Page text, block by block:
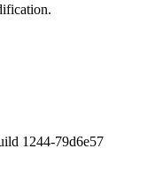
1244-79d6e57